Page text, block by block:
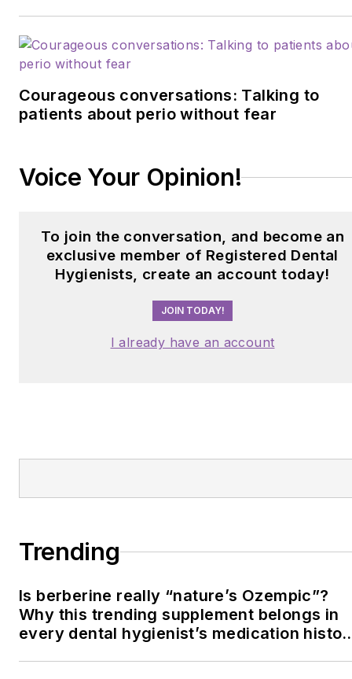
Courageous conversations: Talking to
patients about perio without fear
Voice Your Opinion!
To join the conversation, and become an
exclusive member of Registered Dental
Hygienists, create an account today!
JOIN TODAY!
I already have an account
Trending
Is berberine really “nature’s Ozempic”?
Why this trending supplement belongs in
every dental hygienist’s medication